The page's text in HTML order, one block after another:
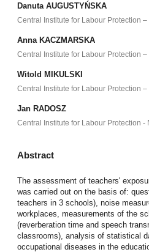
Danuta AUGUSTYŃSKA
Central Institute for Labour Protection
Anna KACZMARSKA
Central Institute for Labour Protection
Witold MIKULSKI
Central Institute for Labour Protection
Jan RADOSZ
Central Institute for Labour Protection -
Abstract
The assessment of teachers'
was carried out on the basis of:
teachers in 3 schools), noise
workplaces, measurements of the
(reverberation time and speech
classrooms), analysis of statistical
occupational diseases in the